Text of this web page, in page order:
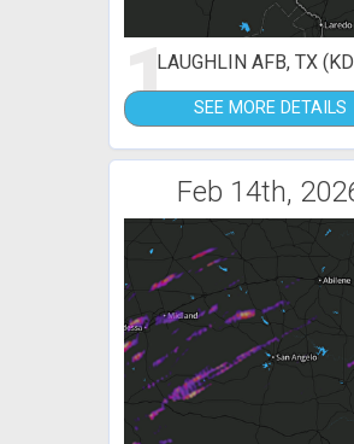
1LAUGHLIN AFB, TX
SEE MORE DETAILS
Feb 14th,